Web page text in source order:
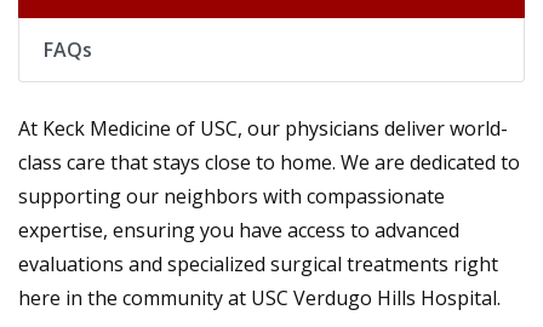
FAQs
At Keck Medicine of USC, our physicians deliver world-
class care that stays close to home. We are dedicated to
supporting our neighbors with compassionate
expertise, ensuring you have access to advanced
evaluations and specialized surgical treatments right
here in the community at USC Verdugo Hills Hospital.